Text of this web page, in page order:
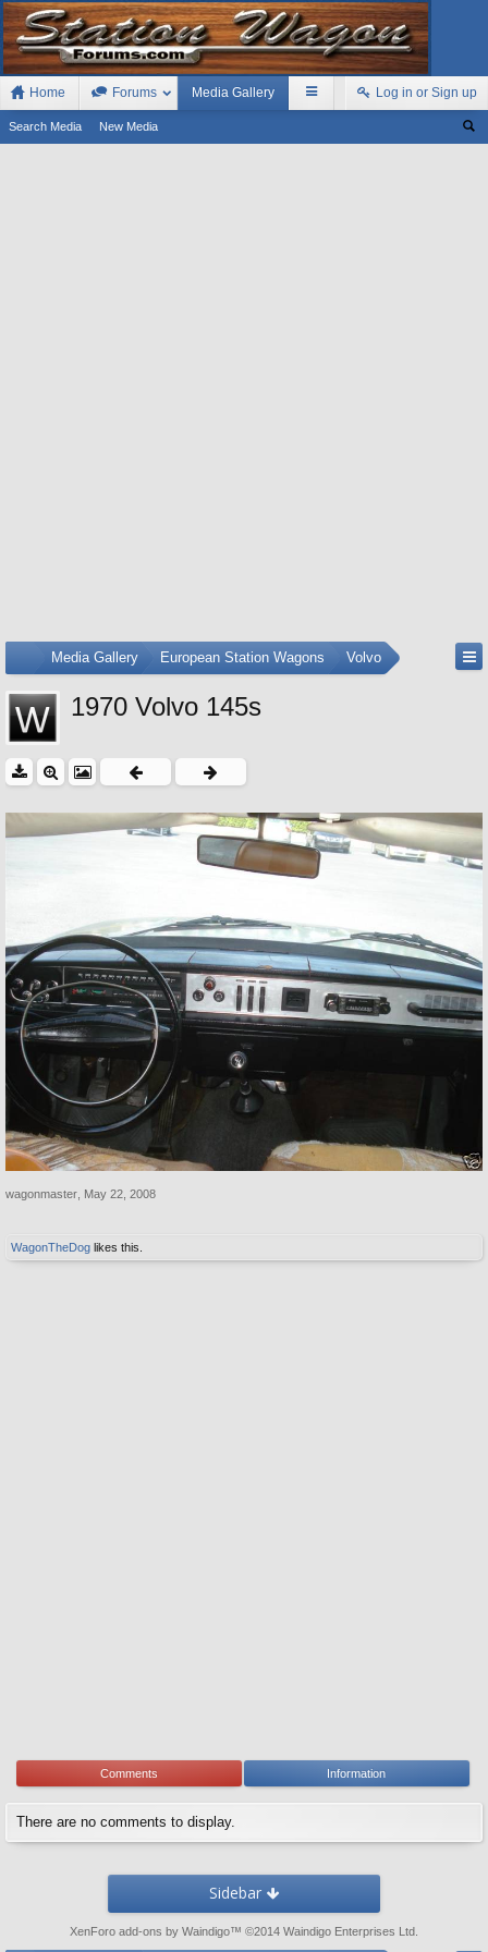
Home Forums Media Gallery
Search Media New Media
Log in or Sign up
Media Gallery European Station Wagons Volvo
1970 Volvo 145s
wagonmaster May 22, 2008
WagonTheDog likes this.
Comments Information
There are no comments to display.
Sidebar
XenForo add-ons by Waindigo™ ©2014 Waindigo Enterprises Ltd